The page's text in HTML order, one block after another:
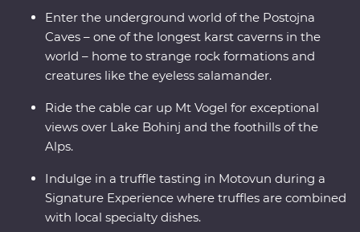
truffles and wine and prepare soparnik with a local
family in a 14th-century village during a Signature
Experience. Soak up the Adriatic sunshine and let this
part of the world enchant you.
Enter the underground world of the Postojna
Caves – one of the longest karst caverns in the
world – home to strange rock formations and
creatures like the eyeless salamander.
Ride the cable car up Mt Vogel for exceptional
views over Lake Bohinj and the foothills of the
Alps.
Indulge in a truffle tasting in Motovun during a
Signature Experience where truffles are combined
with local specialty dishes.